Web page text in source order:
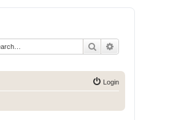
Search
Login